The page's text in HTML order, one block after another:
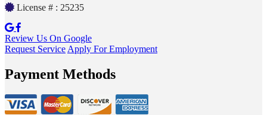
License # : 25235
Review Us On Google
Request Service Apply For Employment
Payment Methods